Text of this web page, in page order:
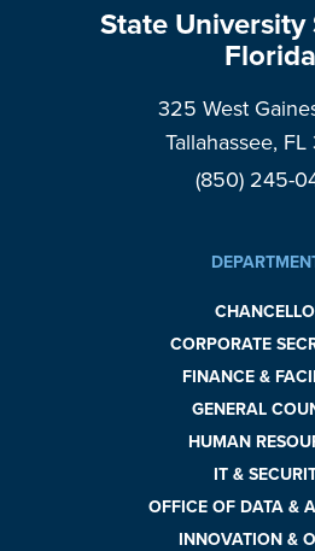
State University
Florida
325 West
Tallahassee,
(850) 245-
CORPORATE
FINANCE &
GENERAL
HUMAN
IT &
OFFICE OF DATA &
INNOVATION &